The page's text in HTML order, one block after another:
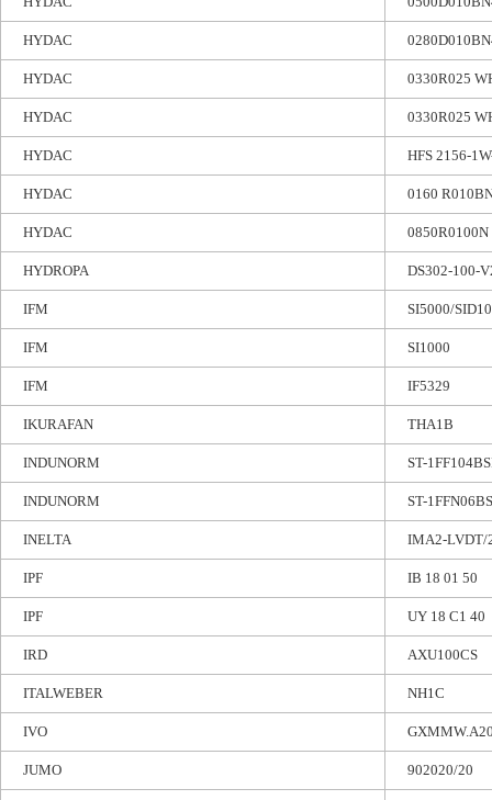
HYDAC
HYDAC 0330R025
HYDAC 0330R025
HYDAC HFS 2156-
HYDAC 0160
HYDAC 0850R0100N
HYDROPA DS302-100-
IFM SI5000/
IFM SI1000
IFM IF5329
IKURAFAN THA1B
INDUNORM ST-
INDUNORM ST-
INELTA IMA2-LVDT/
IPF IB 18 01 50
IPF UY 18 C1 40
IRD AXU100CS
ITALWEBER NH1C
IVO
JUMO 902020/20